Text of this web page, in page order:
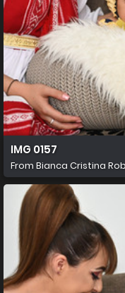
IMG 0157
From Bianca Cristina